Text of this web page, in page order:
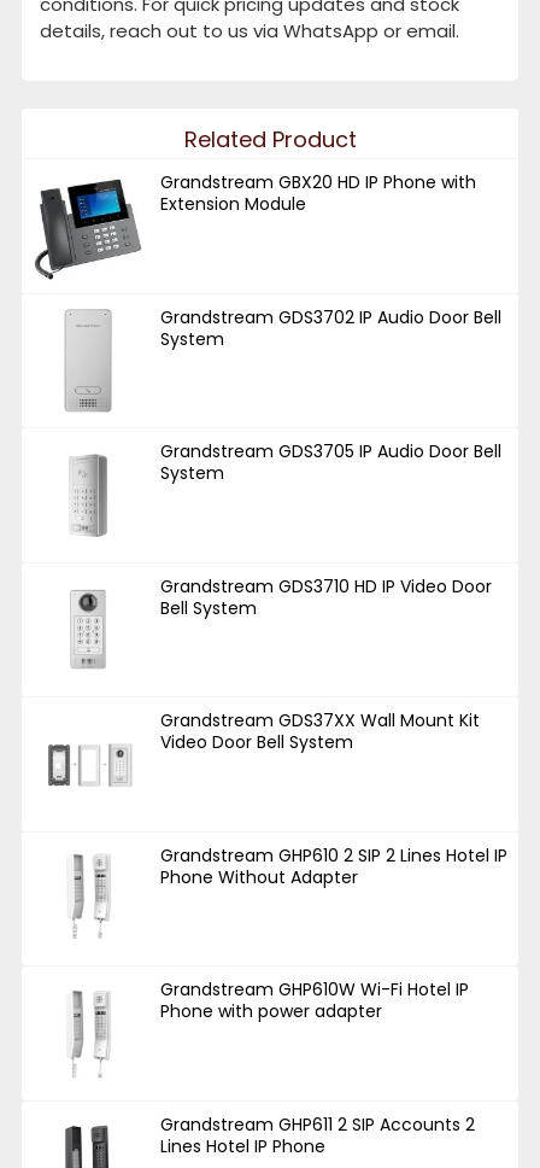
details, reach out to us via WhatsApp or email.
Related Product
Grandstream GBX20 HD IP Phone with
Extension Module
Grandstream GDS3702 IP Audio Door Bell
System
Grandstream GDS3705 IP Audio Door Bell
System
Grandstream GDS3710 HD IP Video Door
Bell System
Grandstream GDS37XX Wall Mount Kit
Video Door Bell System
Grandstream GHP610 2 SIP 2 Lines Hotel IP
Phone Without Adapter
Grandstream GHP610W Wi-Fi Hotel IP
Phone with power adapter
Grandstream GHP611 2 SIP Accounts 2
Lines Hotel IP Phone